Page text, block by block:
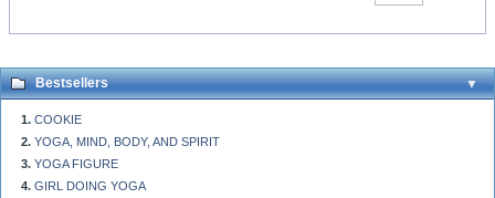
Bestsellers
COOKIE
YOGA, MIND, BODY, AND SPIRIT
YOGA FIGURE
GIRL DOING YOGA